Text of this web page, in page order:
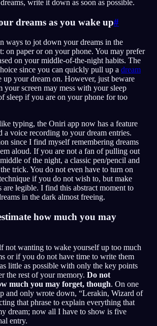
write it down as soon as possible.
dreams as you wake up#
ways to jot down your dreams in the
on paper or on your phone. You may prefer
on your middle-of-the-night habits. The
since you can quickly pull up a dream
up your dream on. However, just beware
your screen may mess with your sleep
sleep if you are on your phone for too
typing, the Oniri app now has a feature
a voice recording to your dream entries.
since I find myself remembering dreams
aloud. If you are not a fan of pulling out
of the night, a classic pen/pencil and
trick. You do not even have to turn on
if you do not wish to, but make
are legible. I find this abstract moment to
in the dark almost freeing.
how much you may
not wanting to wake yourself up too much
or if you do not have time to write them
little as possible with only the key points
the rest of your memory. Do not
much you may forget, though. On one
and only wrote down, “Lerakin, Wizard of
that phrase to explain everything that
dream; now all I have to show is five
entry.